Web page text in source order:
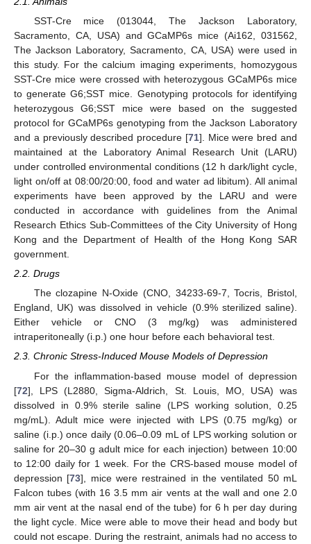
SST-Cre mice (013044, The Jackson Laboratory,
Sacramento, CA, USA) and GCaMP6s mice (Ai162, 031562,
The Jackson Laboratory, Sacramento, CA, USA) were used in
this study. For the calcium imaging experiments, homozygous
SST-Cre mice were crossed with heterozygous GCaMP6s mice
to generate G6;SST mice. Genotyping protocols for identifying
heterozygous G6;SST mice were based on the suggested
protocol for GCaMP6s genotyping from the Jackson Laboratory
and a previously described procedure [71]. Mice were bred and
maintained at the Laboratory Animal Research Unit (LARU)
under controlled environmental conditions (12 h dark/light cycle,
light on/off at 08:00/20:00, food and water ad libitum). All animal
experiments have been approved by the LARU and were
conducted in accordance with guidelines from the Animal
Research Ethics Sub-Committees of the City University of Hong
Kong and the Department of Health of the Hong Kong SAR
government.
2.2. Drugs
The clozapine N-Oxide (CNO, 34233-69-7, Tocris, Bristol,
England, UK) was dissolved in vehicle (0.9% sterilized saline).
Either vehicle or CNO (3 mg/kg) was administered
intraperitoneally (i.p.) one hour before each behavioral test.
2.3. Chronic Stress-Induced Mouse Models of Depression
For the inflammation-based mouse model of depression
[72], LPS (L2880, Sigma-Aldrich, St. Louis, MO, USA) was
dissolved in 0.9% sterile saline (LPS working solution, 0.25
mg/mL). Adult mice were injected with LPS (0.75 mg/kg) or
saline (i.p.) once daily (0.06–0.09 mL of LPS working solution or
saline for 20–30 g adult mice for each injection) between 10:00
to 12:00 daily for 1 week. For the CRS-based mouse model of
depression [73], mice were restrained in the ventilated 50 mL
Falcon tubes (with 16 3.5 mm air vents at the wall and one 2.0
mm air vent at the nasal end of the tube) for 6 h per day during
the light cycle. Mice were able to move their head and body but
could not escape. During the restraint, animals had no access to